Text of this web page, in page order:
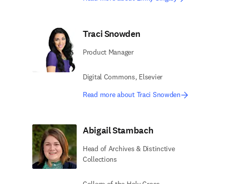
Traci Snowden
Product Manager
Digital Commons, Elsevier
Read more about Traci Snowden
Abigail Stambach
Head of Archives & Distinctive
Collections